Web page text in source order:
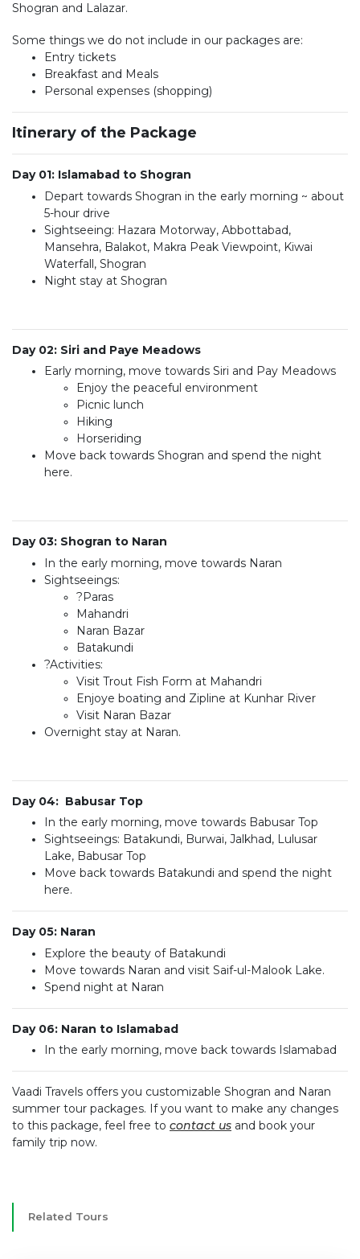
Shogran and Lalazar.
Some things we do not include in our packages are:
Entry tickets
Breakfast and Meals
Personal expenses (shopping)
Itinerary of the Package
Day 01: Islamabad to Shogran
Depart towards Shogran in the early morning ~ about
5-hour drive
Sightseeing: Hazara Motorway, Abbottabad,
Mansehra, Balakot, Makra Peak Viewpoint, Kiwai
Waterfall, Shogran
Night stay at Shogran
Day 02: Siri and Paye Meadows
Early morning, move towards Siri and Pay Meadows
Enjoy the peaceful environment
Picnic lunch
Hiking
Horseriding
Move back towards Shogran and spend the night
here.
Day 03: Shogran to Naran
In the early morning, move towards Naran
Sightseeings:
?Paras
Mahandri
Naran Bazar
Batakundi
?Activities:
Visit Trout Fish Form at Mahandri
Enjoye boating and Zipline at Kunhar River
Visit Naran Bazar
Overnight stay at Naran.
Day 04: Babusar Top
In the early morning, move towards Babusar Top
Sightseeings: Batakundi, Burwai, Jalkhad, Lulusar
Lake, Babusar Top
Move back towards Batakundi and spend the night
here.
Day 05: Naran
Explore the beauty of Batakundi
Move towards Naran and visit Saif-ul-Malook Lake.
Spend night at Naran
Day 06: Naran to Islamabad
In the early morning, move back towards Islamabad
Vaadi Travels offers you customizable Shogran and Naran
summer tour packages. If you want to make any changes
to this package, feel free to contact us and book your
family trip now.
Related Tours